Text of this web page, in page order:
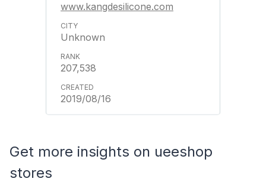
www.kangdesilicone.com
Unknown
207,538
2019/08/16
Get more insights on ueeshop
stores